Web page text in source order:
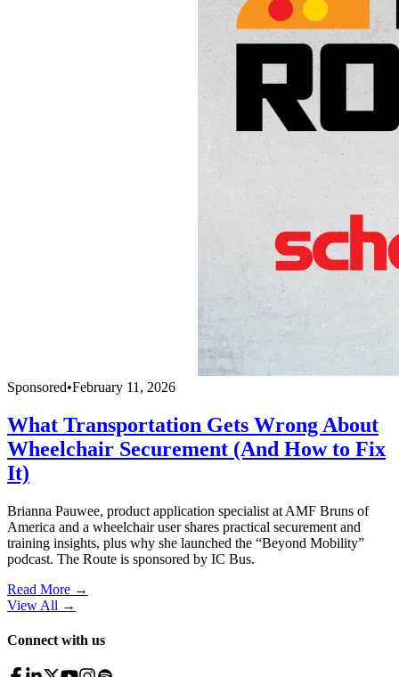
Sponsored•February 11, 2026
What Transportation Gets Wrong About
Wheelchair Securement (And How to Fix
It)
Brianna Pauwee, product application specialist at AMF Bruns of
America and a wheelchair user shares practical securement and
training insights, plus why she launched the “Beyond Mobility”
podcast. The Route is sponsored by IC Bus.
Read More →
View All →
Connect with us